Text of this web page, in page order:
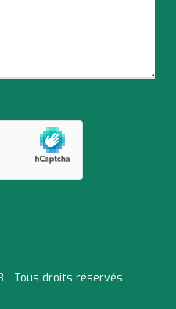
- Tous droits réservés -